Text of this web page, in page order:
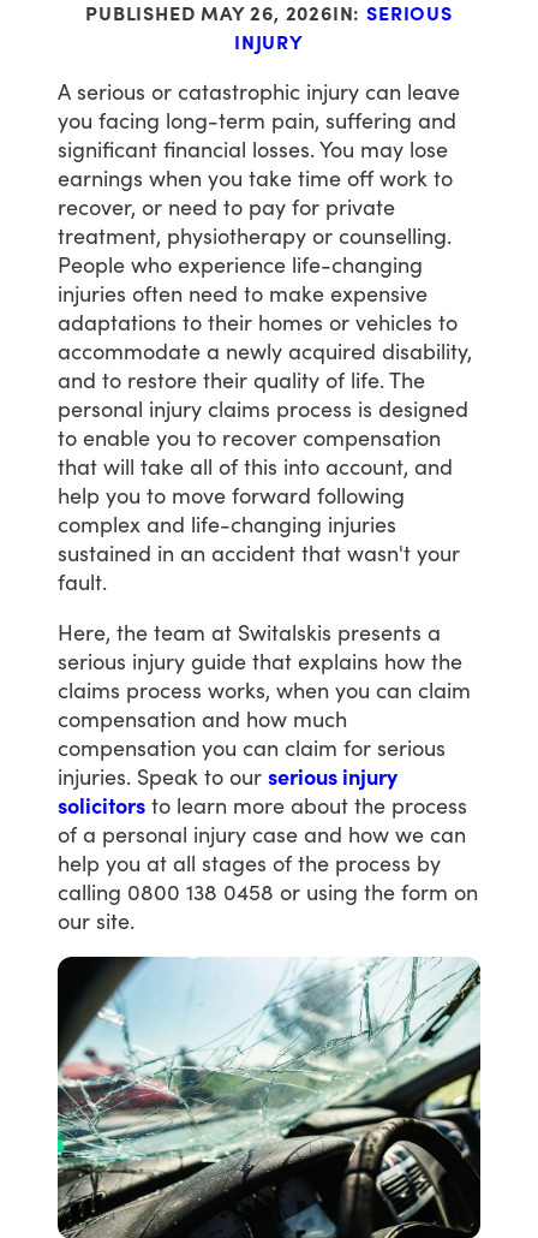
PUBLISHEDMAY 26, 2026IN: SERIOUS
INJURY
A serious or catastrophic injury can leave
you facing long-term pain, suffering and
significant financial losses.You may lose
earnings when you take time off work to
recover, or need to pay for private
treatment, physiotherapy or counselling.
People who experience life-changing
injuries often need to make expensive
adaptations to their homes or vehicles to
accommodate a newly acquired disability,
and to restore their quality of life.The
personal injury claims process is designed
to enable you to recover compensation
that will take all of this into account, and
help you to move forward following
complex and life-changing injuries
sustained in an accident that wasn't your
fault.
Here, the team at Switalskis presents a
serious injury guide that explains how the
claims process works, when you can claim
compensation and how much
compensation you can claim for serious
injuries. Speak to our serious injury
solicitors to learn more about the process
of a personal injury case and how we can
help you at all stages of the process by
calling 0800 138 0458 or using the form on
our site.